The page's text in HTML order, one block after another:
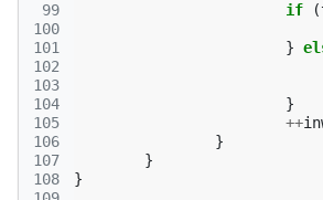
99
100
101
102
103
104
105
106
107
108
if
(
}
}
++
}
}
}